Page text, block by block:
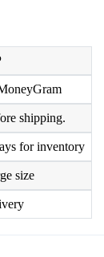
shipping.
for inventory
size